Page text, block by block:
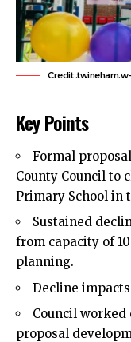
Credit
Key Points
Formal
County Council to
Primary School in
Sustained
from capacity of
planning.
Decline
Council
proposal